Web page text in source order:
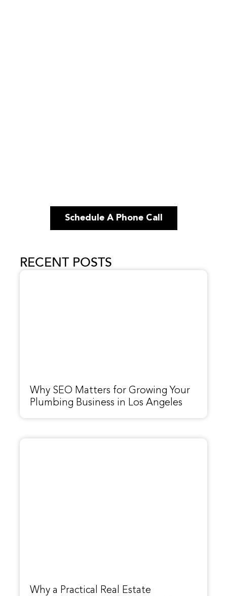
Schedule A Phone Call
RECENT POSTS
Why SEO Matters for Growing Your
Plumbing Business in Los Angeles
Why a Practical Real Estate